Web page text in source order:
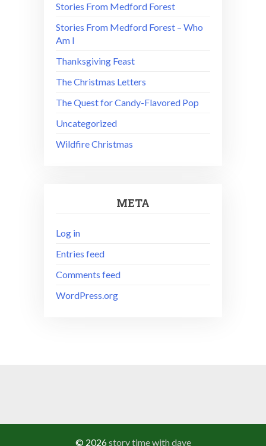
Stories From Medford Forest
Stories From Medford Forest – Who
Am I
Thanksgiving Feast
The Christmas Letters
The Quest for Candy-Flavored Pop
Uncategorized
Wildfire Christmas
META
Log in
Entries feed
Comments feed
WordPress.org
© 2026story time with dave